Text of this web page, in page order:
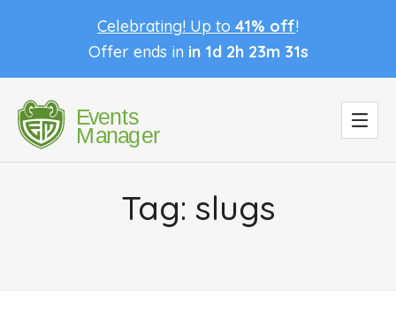
Celebrating! Up to 41% off!
Offer ends in in 1d 2h 23m 31s
Tag: slugs